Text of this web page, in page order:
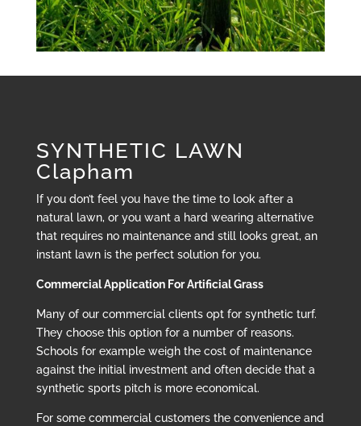
SYNTHETIC LAWN
Clapham
If you don’t feel you have the time to look after a
natural lawn, or you want a hard wearing alternative
that requires no maintenance and still looks great, an
instant lawn is the perfect solution for you.
Commercial Application For Artificial Grass
Many of our commercial clients opt for synthetic turf.
They choose this option for a number of reasons.
Schools for example weigh the cost of maintenance
against the initial investment and often decide that a
synthetic sports pitch is more economical.
For some commercial customers the convenience and